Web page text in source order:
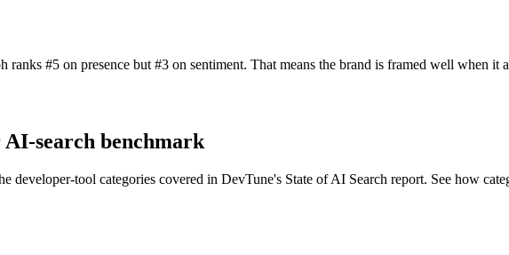
ranks #5 on presence but #3 on sentiment. That means the brand is framed well when it
search benchmark
developer-tool categories covered in DevTune's State of AI Search report. See how